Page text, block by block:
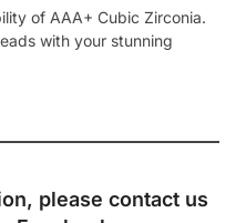
of AAA+ Cubic Zirconia.
with your stunning
please contact us